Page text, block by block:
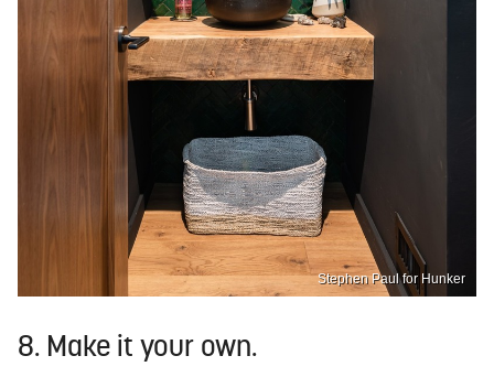
Stephen Paul for Hunker
8. Make it your own.